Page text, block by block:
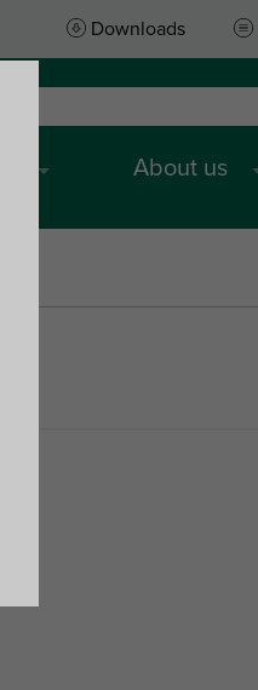
Downloads
About us